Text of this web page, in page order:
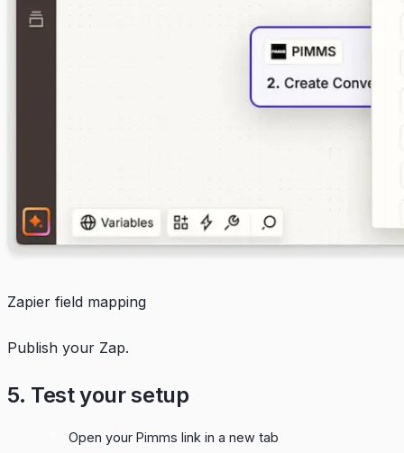
Zapier field mapping
Publish your Zap.
5. Test your setup
Open your Pimms link in a new tab